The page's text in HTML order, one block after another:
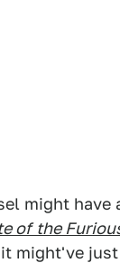
might
of the
might've